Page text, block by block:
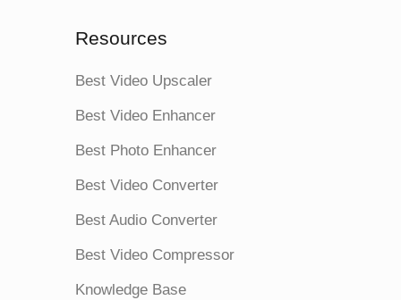
Resources
Best Video Upscaler
Best Video Enhancer
Best Photo Enhancer
Best Video Converter
Best Audio Converter
Best Video Compressor
Knowledge Base